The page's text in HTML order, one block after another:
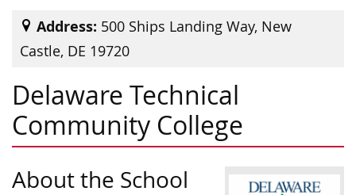
Address: 500 Ships Landing Way, New
Castle, DE 19720
Delaware Technical
Community College
About the School